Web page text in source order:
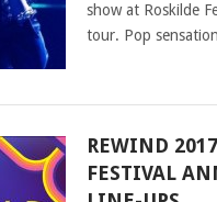
show at Roskilde
tour. Pop
REWIND
FESTIVAL